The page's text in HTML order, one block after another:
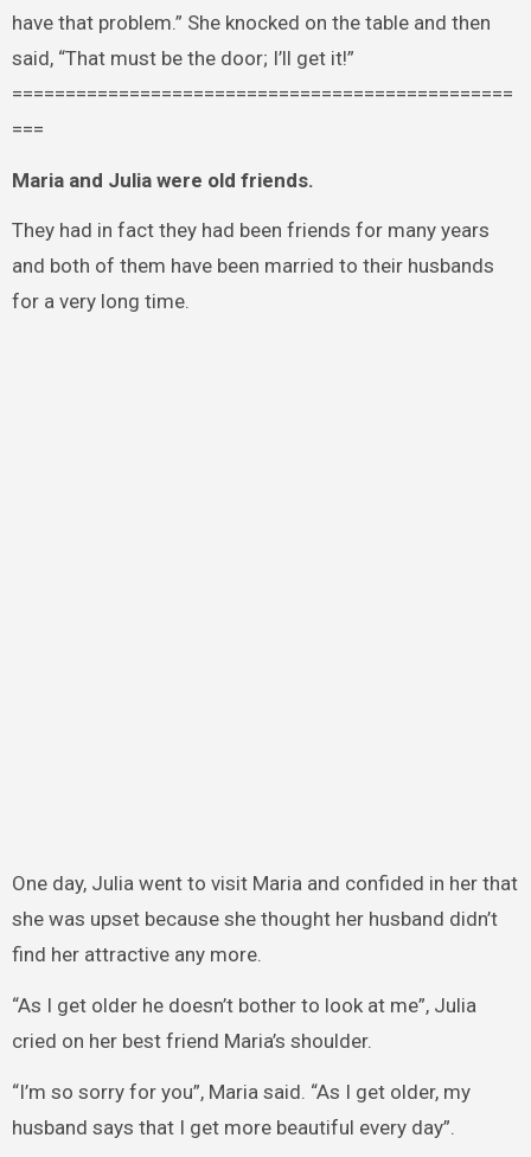
have that problem.” She knocked on the table and then
said, “That must be the door; I’ll get it!”
===============================================
===
Maria and Julia were old friends.
They had in fact they had been friends for many years
and both of them have been married to their husbands
for a very long time.
One day, Julia went to visit Maria and confided in her that
she was upset because she thought her husband didn’t
find her attractive any more.
“As I get older he doesn’t bother to look at me”, Julia
cried on her best friend Maria’s shoulder.
“I’m so sorry for you”, Maria said. “As I get older, my
husband says that I get more beautiful every day”.